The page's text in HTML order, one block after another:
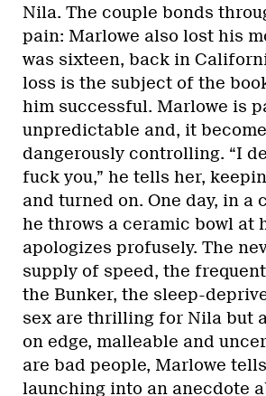
Nila. The couple bonds
pain: Marlowe also lost his
was sixteen, back in
loss is the subject of the
him successful. Marlowe is
unpredictable and, it
dangerously controlling. “I
fuck you,” he tells her,
and turned on. One day, in a
he throws a ceramic bowl at
apologizes profusely. The
supply of speed, the
the Bunker, the sleep-
sex are thrilling for Nila but
on edge, malleable and
are bad people, Marlowe
launching into an anecdote